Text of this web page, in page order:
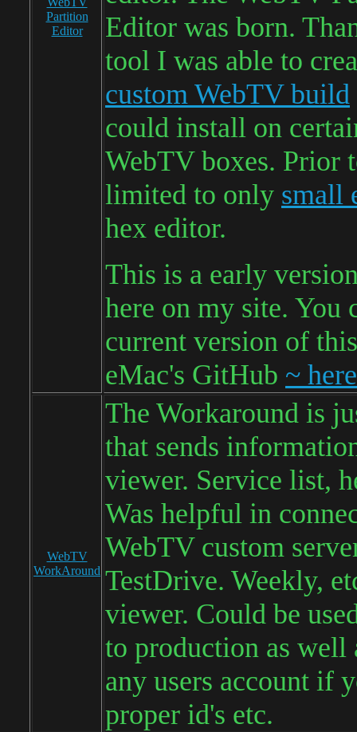
Partition
Editor
Editor was born.
tool I was able to
custom WebTV build
could install on
WebTV boxes. Prior
limited to only small
hex editor.
This is a early
here on my site. You
current version of
eMac's GitHub ~
WebTV
WorkAround
The Workaround is
that sends
viewer. Service list,
Was helpful in
WebTV custom
TestDrive. Weekly,
viewer. Could be
to production as well
any users account if
proper id's etc.